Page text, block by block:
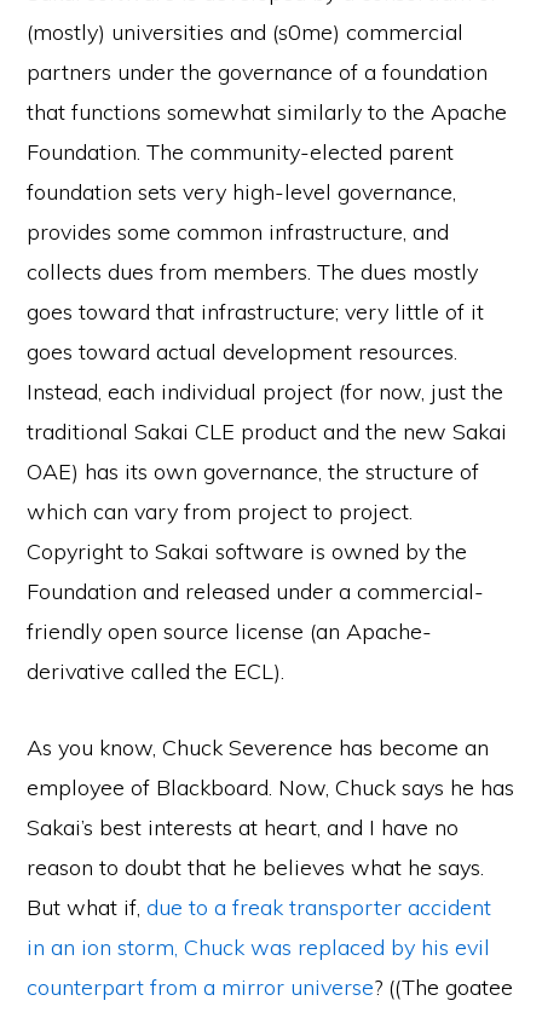
(mostly) universities and (s0me) commercial
partners under the governance of a foundation
that functions somewhat similarly to the Apache
Foundation. The community-elected parent
foundation sets very high-level governance,
provides some common infrastructure, and
collects dues from members. The dues mostly
goes toward that infrastructure; very little of it
goes toward actual development resources.
Instead, each individual project (for now, just the
traditional Sakai CLE product and the new Sakai
OAE) has its own governance, the structure of
which can vary from project to project.
Copyright to Sakai software is owned by the
Foundation and released under a commercial-
friendly open source license (an Apache-
derivative called the ECL).
As you know, Chuck Severence has become an
employee of Blackboard. Now, Chuck says he has
Sakai’s best interests at heart, and I have no
reason to doubt that he believes what he says.
But what if,due to a freak transporter accident
in an ion storm, Chuck was replaced by his evil
counterpart from a mirror universe? ((The goatee